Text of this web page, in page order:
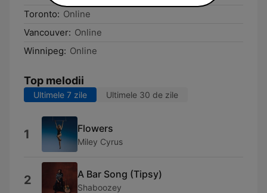
Toronto: Online
Vancouver: Online
Winnipeg: Online
Top melodii
Ultimele 7 zile Ultimele 30 de zile
1 Flowers
Miley Cyrus
2 A Bar Song (Tipsy)
Shaboozey